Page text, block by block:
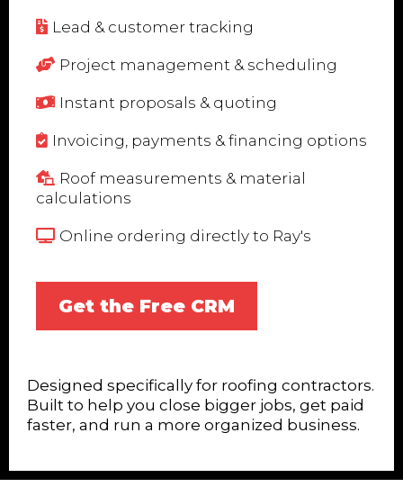
Lead & customer tracking
Project management & scheduling
Instant proposals & quoting
Invoicing, payments & financing options
Roof measurements & material
calculations
Online ordering directly to Ray's
Get the Free CRM
Designed specifically for roofing contractors.
Built to help you close bigger jobs, get paid
faster, and run a more organized business.